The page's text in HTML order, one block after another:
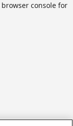
browser consolefor